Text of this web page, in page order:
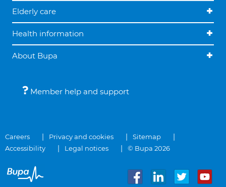
Elderly care
Health information
About Bupa
Member help and support
Careers Privacy and cookies
Sitemap
Accessibility
Legal notices © Bupa 2026